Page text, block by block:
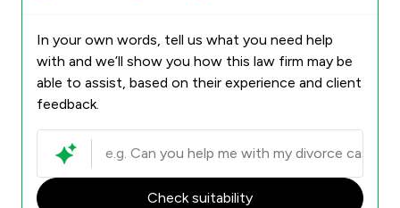
In your own words, tell us what you need help
with and we’ll show you how this law firm may be
able to assist, based on their experience and client
feedback.
Check suitability